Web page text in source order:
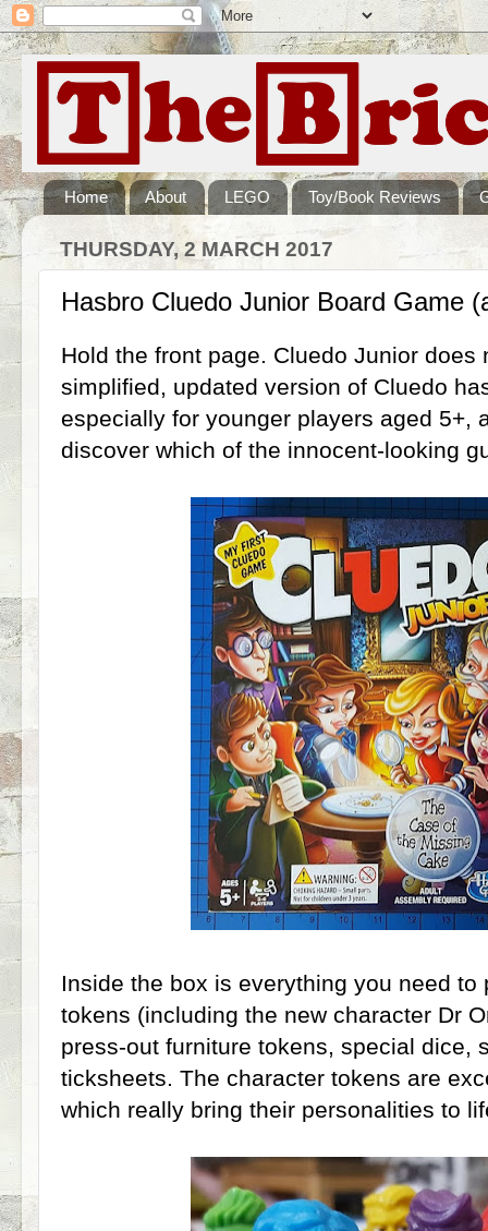
Home About LEGO Toy/Book Reviews
THURSDAY, 2 MARCH 2017
Hasbro Cluedo Junior Board Game
Hold the front page. Cluedo Junior does
simplified, updated version of Cluedo
especially for younger players aged 5+,
discover which of the innocent-looking
Inside the box is everything you need to
tokens (including the new character Dr
press-out furniture tokens, special dice,
ticksheets. The character tokens are
which really bring their personalities to